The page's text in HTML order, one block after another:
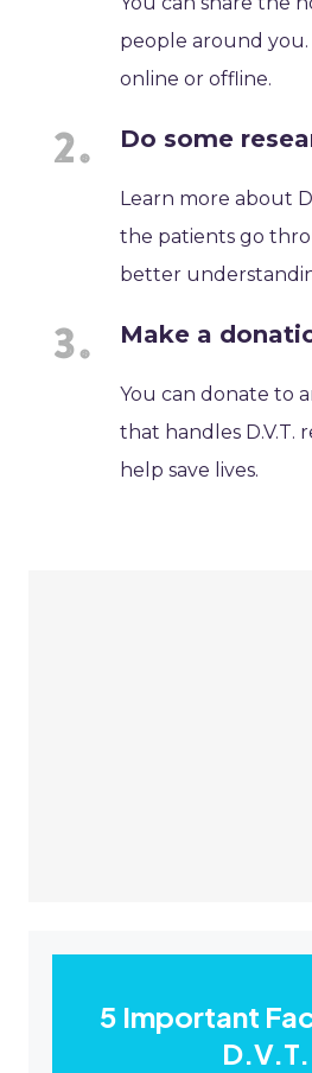
people around you.
online or offline.
Do some
Learn more about
the patients go
better
Make a
You can donate to
that handles D.V.T.
help save lives.
5 Important
D.V.T.